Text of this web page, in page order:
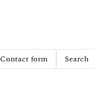
Contact form
Search